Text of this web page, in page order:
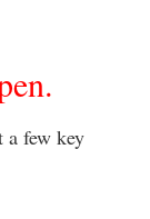
a few key